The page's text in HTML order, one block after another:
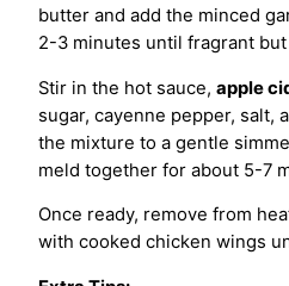
butter and add the minced
2-3 minutes until fragrant
Stir in the hot sauce, apple
sugar, cayenne pepper, salt,
the mixture to a gentle
meld together for about 5-7
Once ready, remove from
with cooked chicken wings